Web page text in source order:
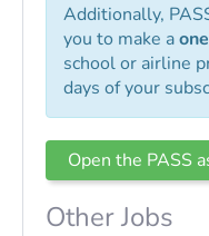
Additionally,
you to make a
school or airline
days of your
Open the PASS
Other Jobs